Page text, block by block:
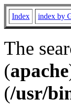
Index index by
The
(apache
(/usr/